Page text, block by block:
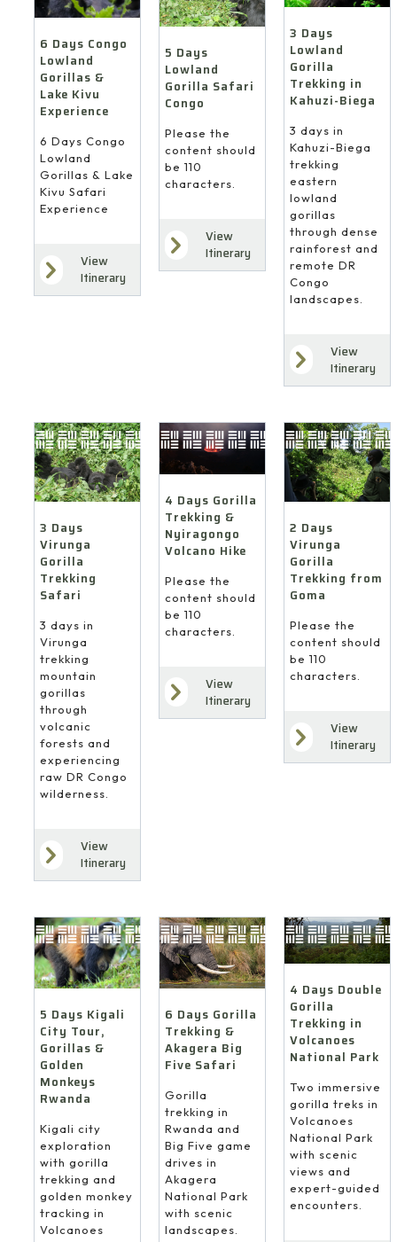
6 Days Congo
Lowland
Gorillas &
Lake Kivu
Experience
6 Days Congo
Lowland
Gorillas & Lake
Kivu Safari
Experience
View
Itinerary
5 Days
Lowland
Gorilla Safari
Congo
Please the
content should
be 110
characters.
View
Itinerary
3 Days
Lowland
Gorilla
Trekking in
Kahuzi-Biega
3 days in
Kahuzi-Biega
trekking
eastern
lowland
gorillas
through dense
rainforest and
remote DR
Congo
landscapes.
View
Itinerary
3 Days
Virunga
Gorilla
Trekking
Safari
3 days in
Virunga
trekking
mountain
gorillas
through
volcanic
forests and
experiencing
raw DR Congo
wilderness.
View
Itinerary
4 Days Gorilla
Trekking &
Nyiragongo
Volcano Hike
Please the
content should
be 110
characters.
View
Itinerary
2 Days
Virunga
Gorilla
Trekking from
Goma
Please the
content should
be 110
characters.
View
Itinerary
5 Days Kigali
City Tour,
Gorillas &
Golden
Monkeys
Rwanda
Kigali city
exploration
with gorilla
trekking and
golden monkey
tracking in
Volcanoes
6 Days Gorilla
Trekking &
Akagera Big
Five Safari
Gorilla
trekking in
Rwanda and
Big Five game
drives in
Akagera
National Park
with scenic
landscapes.
4 Days Double
Gorilla
Trekking in
Volcanoes
National Park
Two immersive
gorilla treks in
Volcanoes
National Park
with scenic
views and
expert-guided
encounters.